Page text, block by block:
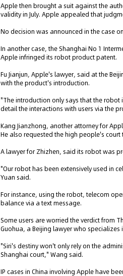
Apple then brought a suit against the
validity in July. Apple appealed that
No decision was announced in the case
In another case, the Shanghai No 1
Apple infringed its robot product patent.
Fu Jianjun, Apple's lawyer, said at the
with the product's introduction.
"The introduction only says that the
detail the interactions with users via the
Kang Jianzhong, another attorney for
He also requested the high people's
A lawyer for Zhizhen, said its robot was
"Our robot has been extensively used in
Yuan said.
For instance, using the robot, telecom
balance via a text message.
Some users are worried the verdict from
Guohua, a Beijing lawyer who
"Siri's destiny won't only rely on the
Shanghai court," Wang said.
IP cases in China involving Apple have